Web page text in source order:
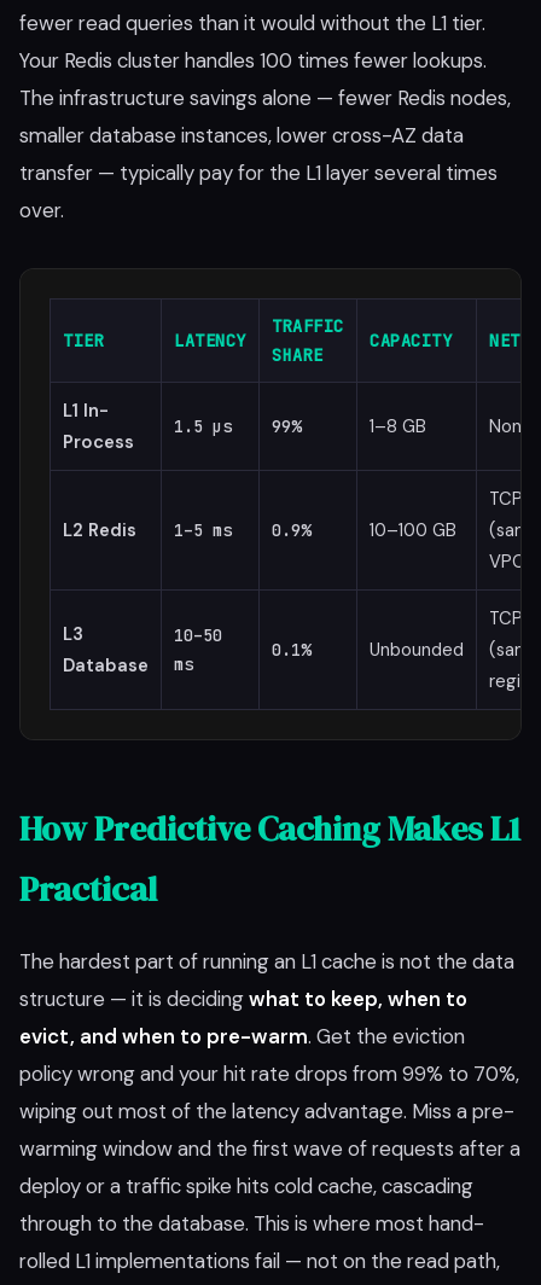
fewer read queries than it would without the L1 tier.
Your Redis cluster handles 100 times fewer lookups.
The infrastructure savings alone — fewer Redis nodes,
smaller database instances, lower cross-AZ data
transfer — typically pay for the L1 layer several times
over.
TIER LATENCY
TRAFFIC
SHARE
CAPACITY
L1 In-
Process
1.5 µs 99% 1–8 GB None
L2 Redis 1–5 ms 0.9% 10–100 GB
TCP
(same
VPC)
L3
Database
10–50
ms
0.1% Unbounded
TCP
(same
How Predictive Caching Makes L1
Practical
The hardest part of running an L1 cache is not the data
structure — it is decidingwhat to keep, when to
evict, and when to pre-warm. Get the eviction
policy wrong and your hit rate drops from 99% to 70%,
wiping out most of the latency advantage. Miss a pre-
warming window and the first wave of requests after a
deploy or a traffic spike hits cold cache, cascading
through to the database. This is where most hand-
rolled L1 implementations fail — not on the read path,